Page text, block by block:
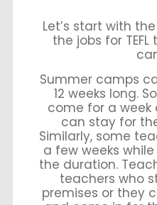
Let’s start with
the jobs for
Summer camps
12 weeks long.
come for a week
can stay for
Similarly, some
a few weeks
the duration.
teachers who
premises or they